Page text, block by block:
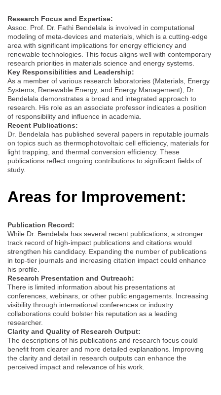
Research Focus and Expertise:
Assoc. Prof. Dr. Fathi Bendelala is involved in computational
modeling of meta-devices and materials, which is a cutting-edge
area with significant implications for energy efficiency and
renewable technologies. This focus aligns well with contemporary
research priorities in materials science and energy systems.
Key Responsibilities and Leadership:
As a member of various research laboratories (Materials, Energy
Systems, Renewable Energy, and Energy Management), Dr.
Bendelala demonstrates a broad and integrated approach to
research. His role as an associate professor indicates a position
of responsibility and influence in academia.
Recent Publications:
Dr. Bendelala has published several papers in reputable journals
on topics such as thermophotovoltaic cell efficiency, materials for
light trapping, and thermal conversion efficiency. These
publications reflect ongoing contributions to significant fields of
study.
Areas for Improvement:
Publication Record:
While Dr. Bendelala has several recent publications, a stronger
track record of high-impact publications and citations would
strengthen his candidacy. Expanding the number of publications
in top-tier journals and increasing citation impact could enhance
his profile.
Research Presentation and Outreach:
There is limited information about his presentations at
conferences, webinars, or other public engagements. Increasing
visibility through international conferences or industry
collaborations could bolster his reputation as a leading
researcher.
Clarity and Quality of Research Output:
The descriptions of his publications and research focus could
benefit from clearer and more detailed explanations. Improving
the clarity and detail in research outputs can enhance the
perceived impact and relevance of his work.